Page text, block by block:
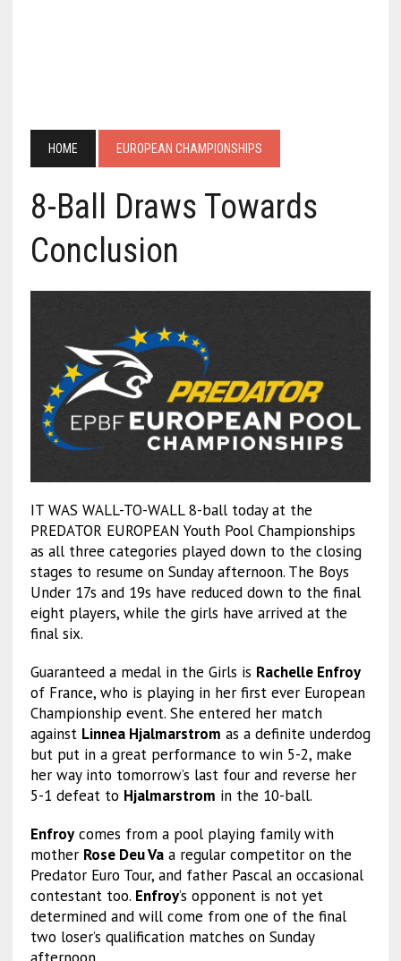
HOME EUROPEAN CHAMPIONSHIPS
8-Ball Draws Towards
Conclusion
IT WAS WALL-TO-WALL 8-ball today at the
PREDATOR EUROPEAN Youth Pool Championships
as all three categories played down to the closing
stages to resume on Sunday afternoon. The Boys
Under 17s and 19s have reduced down to the final
eight players, while the girls have arrived at the
final six.
Guaranteed a medal in the Girls is Rachelle Enfroy
of France, who is playing in her first ever European
Championship event. She entered her match
against Linnea Hjalmarstrom as a definite underdog
but put in a great performance to win 5-2, make
her way into tomorrow’s last four and reverse her
5-1 defeat to Hjalmarstrom in the 10-ball.
Enfroycomes from a pool playing family with
mother Rose Deu Vaa regular competitor on the
Predator Euro Tour, and father Pascal an occasional
contestant too. Enfroy’s opponent is not yet
determined and will come from one of the final
two loser’s qualification matches on Sunday